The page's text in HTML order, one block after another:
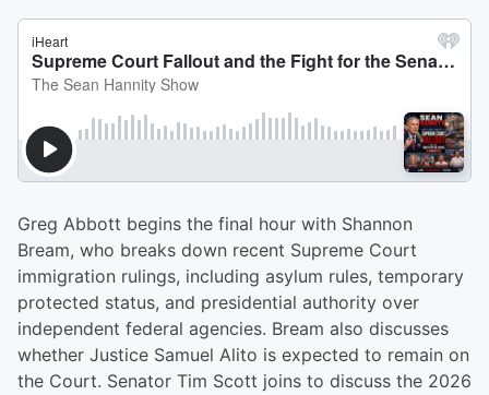
Greg Abbott begins the final hour with Shannon
Bream, who breaks down recent Supreme Court
immigration rulings, including asylum rules, temporary
protected status, and presidential authority over
independent federal agencies. Bream also discusses
whether Justice Samuel Alito is expected to remain on
the Court. Senator Tim Scott joins to discuss the 2026